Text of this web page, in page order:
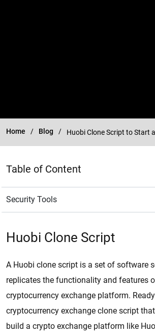
Home Blog
Table of Content
Huobi Clone Script
A Huobi clone script is a set of software
replicates the functionality and features
cryptocurrency exchange platform.
cryptocurrency exchange clone script
build a crypto exchange platform like